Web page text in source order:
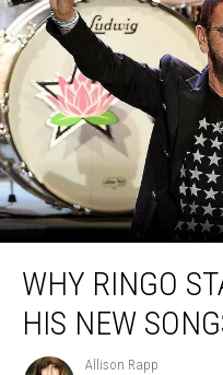
Ringo
Starr
Won’t
WHY RINGO
HIS NEW
Allison
Allison Rapp